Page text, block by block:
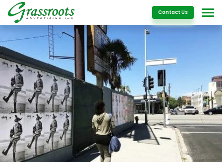
Contact UsDetails